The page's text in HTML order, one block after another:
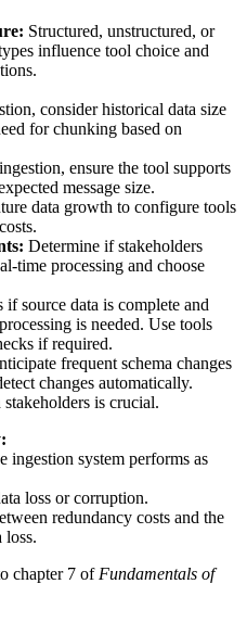
Structured, unstructured, or
influence tool choice and
consider historical data size
for chunking based on
ensure the tool supports
message size.
data growth to configure tools
Determine if stakeholders
time processing and choose
if source data is complete and
is needed. Use tools
if required.
frequent schema changes
changes automatically.
is crucial.
ingestion system performs as
loss or corruption.
redundancy costs and the
loss.
chapter 7 of Fundamentals of